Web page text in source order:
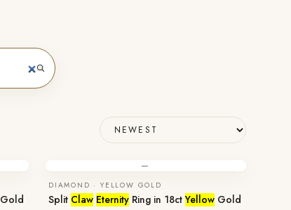
Gold
—
DIAMOND · YELLOW GOLD
Split Claw Eternity Ring in 18ct Yellow Gold